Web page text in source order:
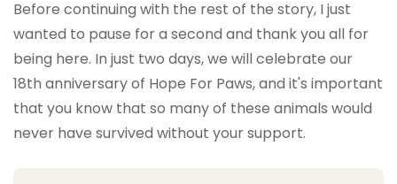
Before continuing with the rest of the story, I just
wanted to pause for a second and thank you all for
being here. In just two days, we will celebrate our
18th anniversary of Hope For Paws, and it's important
that you know that so many of these animals would
never have survived without your support.